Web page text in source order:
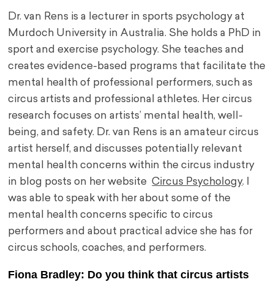
Dr. van Rens is a lecturer in sports psychology at
Murdoch University in Australia. She holds a PhD in
sport and exercise psychology. She teaches and
creates evidence-based programs that facilitate the
mental health of professional performers, such as
circus artists and professional athletes. Her circus
research focuses on artists’ mental health, well-
being, and safety. Dr. van Rens is an amateur circus
artist herself, and discusses potentially relevant
mental health concerns within the circus industry
in blog posts on her websiteCircus Psychology. I
was able to speak with her about some of the
mental health concerns specific to circus
performers and about practical advice she has for
circus schools, coaches, and performers.
Fiona Bradley: Do you think that circus artists